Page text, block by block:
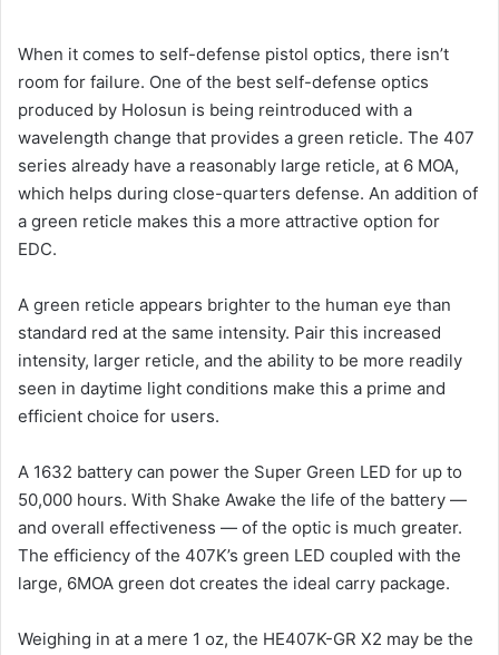
When it comes to self-defense pistol optics, there isn’t
room for failure. One of the best self-defense optics
produced by Holosun is being reintroduced with a
wavelength change that provides a green reticle. The 407
series already have a reasonably large reticle, at 6 MOA,
which helps during close-quarters defense. An addition of
a green reticle makes this a more attractive option for
EDC.
A green reticle appears brighter to the human eye than
standard red at the same intensity. Pair this increased
intensity, larger reticle, and the ability to be more readily
seen in daytime light conditions make this a prime and
efficient choice for users.
A 1632 battery can power the Super Green LED for up to
50,000 hours. With Shake Awake the life of the battery —
and overall effectiveness — of the optic is much greater.
The efficiency of the 407K’s green LED coupled with the
large, 6MOA green dot creates the ideal carry package.
Weighing in at a mere 1 oz, the HE407K-GR X2 may be the